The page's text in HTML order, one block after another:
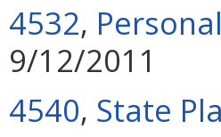
4532,
9/12/2011
4540, State